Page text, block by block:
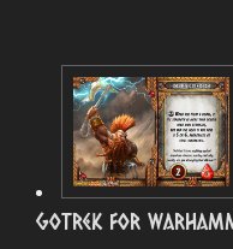
Gotrek for